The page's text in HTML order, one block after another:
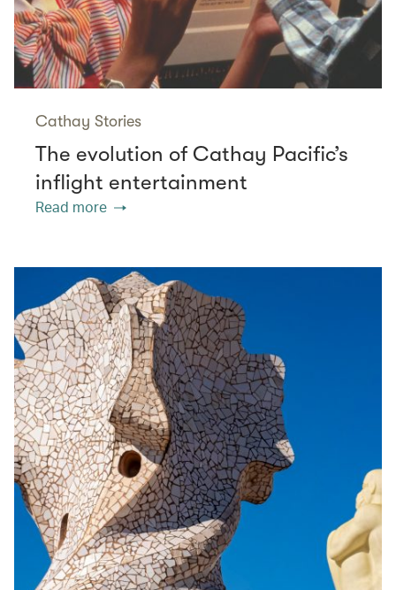
Cathay Stories
The evolution of Cathay Pacific’s
inflight entertainment
Read more